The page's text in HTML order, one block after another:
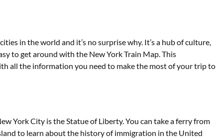
in the world and it’s no surprise why. It’s a hub of culture,
to get around with the New York Train Map. This
all the information you need to make the most of your trip to
York City is the Statue of Liberty. You can take a ferry from
to learn about the history of immigration in the United